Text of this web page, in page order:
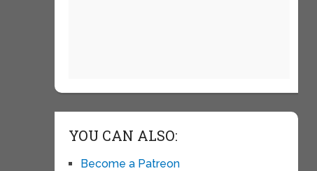
YOU CAN ALSO:
Become a Patreon